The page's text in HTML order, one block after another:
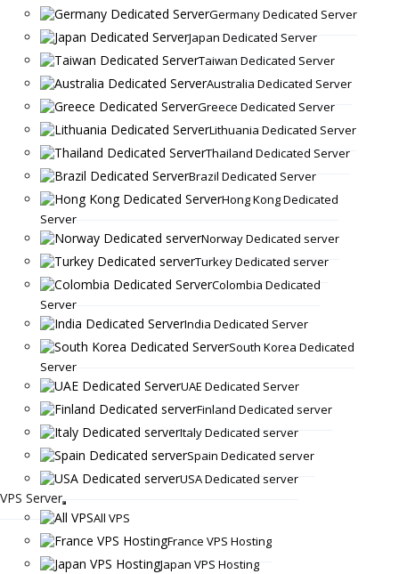
Germany Dedicated Server
Japan Dedicated Server
Taiwan Dedicated Server
Australia Dedicated Server
Greece Dedicated Server
Lithuania Dedicated Server
Thailand Dedicated Server
Brazil Dedicated Server
Hong Kong Dedicated
Server
Norway Dedicated server
Turkey Dedicated server
Colombia Dedicated
Server
India Dedicated Server
South Korea Dedicated
Server
UAE Dedicated Server
Finland Dedicated server
Italy Dedicated server
Spain Dedicated server
USA Dedicated server
VPS Server
All VPS
France VPS Hosting
Japan VPS Hosting